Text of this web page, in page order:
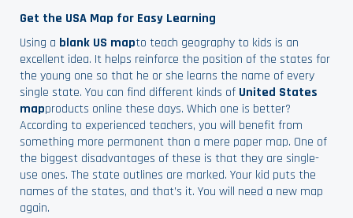
Get the USA Map for Easy Learning
Using a blank US mapto teach geography to kids is an
excellent idea. It helps reinforce the position of the states for
the young one so that he or she learns the name of every
single state. You can find different kinds of United States
mapproducts online these days. Which one is better?
According to experienced teachers, you will benefit from
something more permanent than a mere paper map. One of
the biggest disadvantages of these is that they are single-
use ones. The state outlines are marked. Your kid puts the
names of the states, and that’s it. You will need a new map
again.